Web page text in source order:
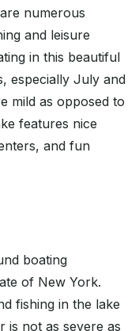
numerous
and leisure
in this beautiful
especially July and
mild as opposed to
features nice
and fun
boating
of New York.
fishing in the lake
is not as severe as